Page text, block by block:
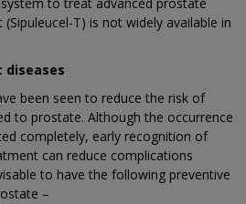
T) is not widely available in
been seen to reduce the risk of
to prostate. Although the occurrence
completely, early recognition of
can reduce complications
to have the following preventive
–